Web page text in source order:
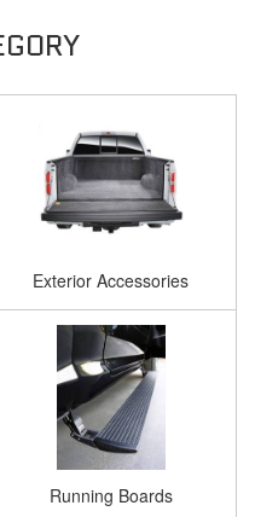
Exterior Accessories
Running Boards